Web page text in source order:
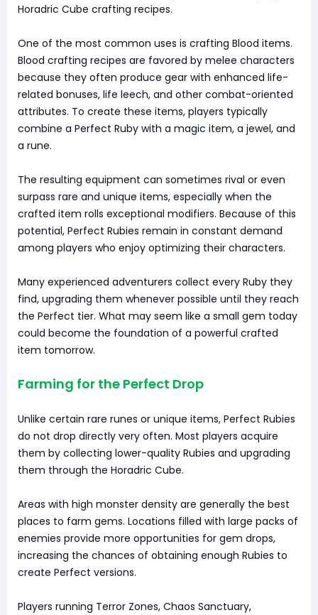
Horadric Cube crafting recipes.
One of the most common uses is crafting Blood items.
Blood crafting recipes are favored by melee characters
because they often produce gear with enhanced life-
related bonuses, life leech, and other combat-oriented
attributes. To create these items, players typically
combine a Perfect Ruby with a magic item, a jewel, and
a rune.
The resulting equipment can sometimes rival or even
surpass rare and unique items, especially when the
crafted item rolls exceptional modifiers. Because of this
potential, Perfect Rubies remain in constant demand
among players who enjoy optimizing their characters.
Many experienced adventurers collect every Ruby they
find, upgrading them whenever possible until they reach
the Perfect tier. What may seem like a small gem today
could become the foundation of a powerful crafted
item tomorrow.
Farming for the Perfect Drop
Unlike certain rare runes or unique items, Perfect Rubies
do not drop directly very often. Most players acquire
them by collecting lower-quality Rubies and upgrading
them through the Horadric Cube.
Areas with high monster density are generally the best
places to farm gems. Locations filled with large packs of
enemies provide more opportunities for gem drops,
increasing the chances of obtaining enough Rubies to
create Perfect versions.
Players running Terror Zones, Chaos Sanctuary,